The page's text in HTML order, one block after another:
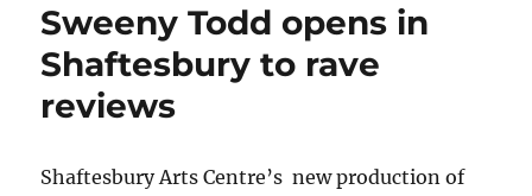
Sweeny Todd opens in
Shaftesbury to rave
reviews
Shaftesbury Arts Centre’s new production of